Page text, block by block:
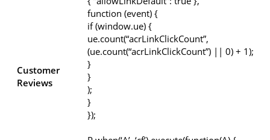
Customer
Reviews
function (event) {
if (window.ue) {
ue.count(“acrLinkClickCount”,
(ue.count(“acrLinkClickCount”) || 0) + 1);
}
}
);
}
});